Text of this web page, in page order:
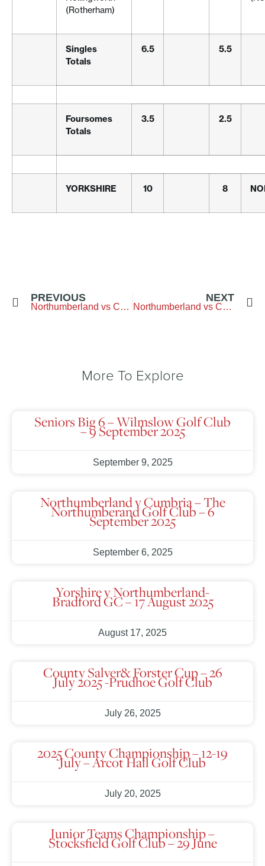
(Rotherham)
Singles
Totals
6.5 5.5
Foursomes
Totals
3.5 2.5
YORKSHIRE 10 8
PREVIOUS
Northumberland vs Cheshire – Dunham-Forest-G.C.
NEXT
Northumberland vs Cumbria – Bramptom-Golf-Club
More To Explore
Seniors Big 6 – Wilmslow Golf Club
– 9 September 2025
September 9, 2025
Northumberland v Cumbria – The
Northumberand Golf Club – 6
September 2025
September 6, 2025
Yorshire v Northumberland-
Bradford GC – 17 August 2025
August 17, 2025
County Salver& Forster Cup – 26
July 2025 -Prudhoe Golf Club
July 26, 2025
2025 County Championship – 12-19
July – Arcot Hall Golf Club
July 20, 2025
Junior Teams Championship –
Stocksfield Golf Club – 29 June